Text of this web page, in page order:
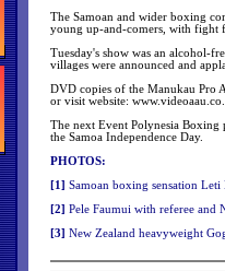
The Samoan and wider boxing
young up-and-comers, with fight
Tuesday's show was an alcohol-
villages were announced and
DVD copies of the Manukau Pro
or visit website:
The next Event Polynesia Boxing
the Samoa Independence Day.
PHOTOS:
[1] Samoan boxing sensation
[2] Pele Faumui with referee and
[3] New Zealand heavyweight